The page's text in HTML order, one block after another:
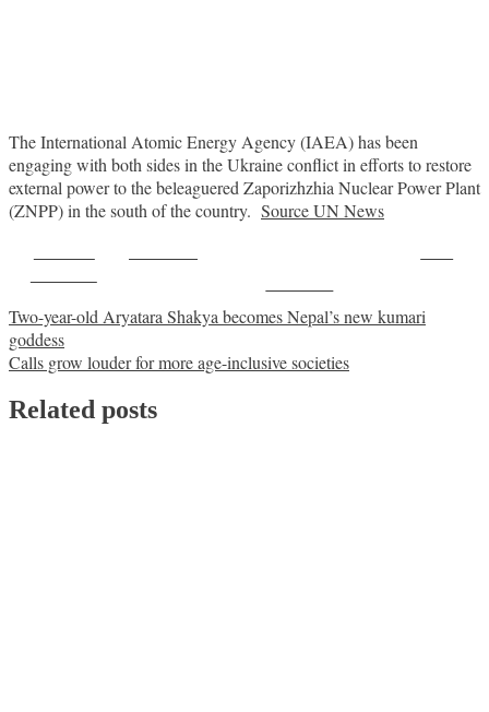
The International Atomic Energy Agency (IAEA) has been
engaging with both sides in the Ukraine conflict in efforts to restore
external power to the beleaguered Zaporizhzhia Nuclear Power Plant
(ZNPP) in the south of the country. Source UN News
Post
navigation
Two-year-old Aryatara Shakya becomes Nepal’s new kumari
goddess
Calls grow louder for more age-inclusive societies
Related posts